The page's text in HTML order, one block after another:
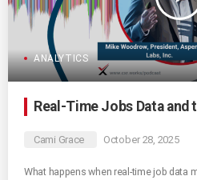
ANALYTICS
Real-Time Jobs Data and
Cami Grace October 28, 2025
What happens when real-time job data